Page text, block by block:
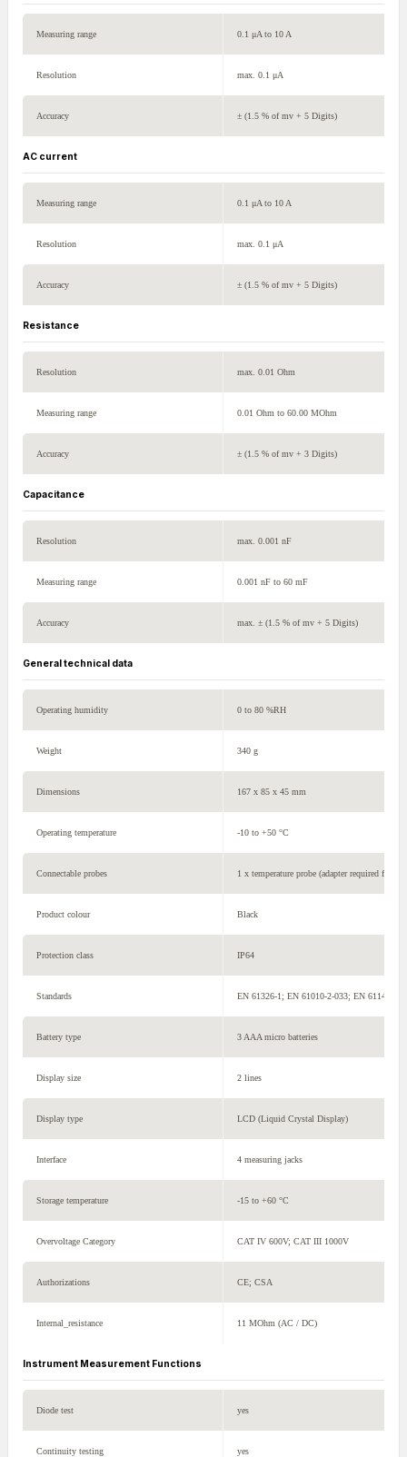
Measuring range 0.1 μA to 10 A
Resolution max. 0.1 μA
Accuracy ± (1.5 % of mv + 5 Digits)
AC current
Measuring range 0.1 μA to 10 A
Resolution max. 0.1 μA
Accuracy ± (1.5 % of mv + 5 Digits)
Resistance
Resolution max. 0.01 Ohm
Measuring range 0.01 Ohm to 60.00 MOhm
Accuracy ± (1.5 % of mv + 3 Digits)
Capacitance
Resolution max. 0.001 nF
Measuring range 0.001 nF to 60 mF
Accuracy max. ± (1.5 % of mv + 5 Digits)
General technical data
Operating humidity 0 to 80 %RH
Weight 340 g
Dimensions 167 x 85 x 45 mm
Operating temperature -10 to +50 °C
Connectable probes 1 x temperature probe (adapter required for
Product colour Black
Protection class IP64
Standards EN 61326-1; EN 61010-2-033; EN 61140
Battery type 3 AAA micro batteries
Display size 2 lines
Display type LCD (Liquid Crystal Display)
Interface 4 measuring jacks
Storage temperature -15 to +60 °C
Overvoltage Category CAT IV 600V; CAT III 1000V
Authorizations CE; CSA
Internal_resistance 11 MOhm (AC / DC)
Instrument Measurement Functions
Diode test yes
Continuity testing yes